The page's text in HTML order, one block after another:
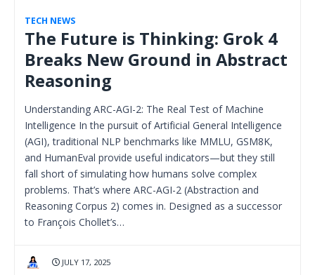
TECH NEWS
The Future is Thinking: Grok 4
Breaks New Ground in Abstract
Reasoning
Understanding ARC-AGI-2: The Real Test of Machine
Intelligence In the pursuit of Artificial General Intelligence
(AGI), traditional NLP benchmarks like MMLU, GSM8K,
and HumanEval provide useful indicators—but they still
fall short of simulating how humans solve complex
problems. That’s where ARC-AGI-2 (Abstraction and
Reasoning Corpus 2) comes in. Designed as a successor
to François Chollet’s…
JULY 17, 2025